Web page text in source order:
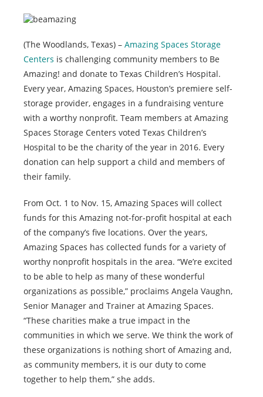
(The Woodlands, Texas) – Amazing Spaces Storage
Centers is challenging community members to Be
Amazing! and donate to Texas Children’s Hospital.
Every year, Amazing Spaces, Houston’s premiere self-
storage provider, engages in a fundraising venture
with a worthy nonprofit. Team members at Amazing
Spaces Storage Centers voted Texas Children’s
Hospital to be the charity of the year in 2016. Every
donation can help support a child and members of
their family.
From Oct. 1 to Nov. 15, Amazing Spaces will collect
funds for this Amazing not-for-profit hospital at each
of the company’s five locations. Over the years,
Amazing Spaces has collected funds for a variety of
worthy nonprofit hospitals in the area. “We’re excited
to be able to help as many of these wonderful
organizations as possible,” proclaims Angela Vaughn,
Senior Manager and Trainer at Amazing Spaces.
“These charities make a true impact in the
communities in which we serve. We think the work of
these organizations is nothing short of Amazing and,
as community members, it is our duty to come
together to help them,” she adds.